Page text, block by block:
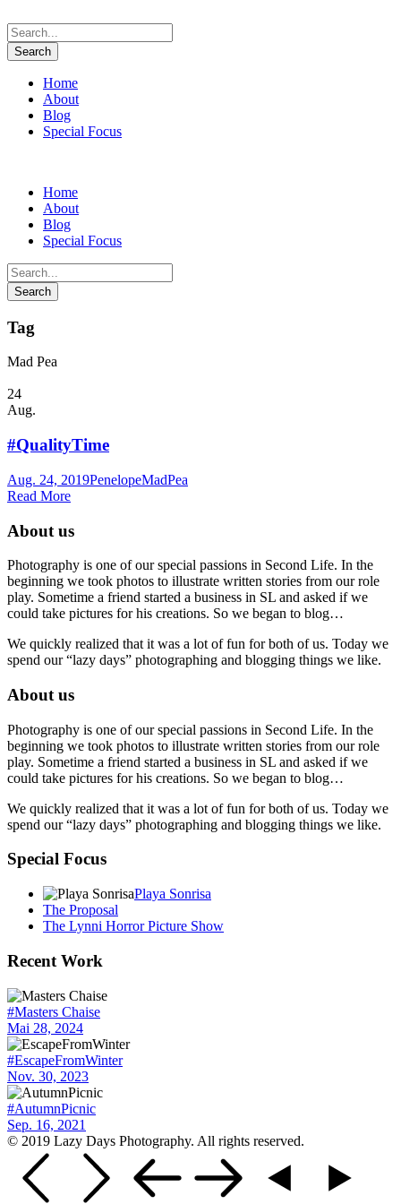
Home
About
Blog
Special Focus
Home
About
Blog
Special Focus
Tag
Mad Pea
24
Aug.
#QualityTime
Aug. 24, 2019PenelopeMadPea
Read More
About us
Photography is one of our special passions in Second Life. In the
beginning we took photos to illustrate written stories from our role
play. Sometime a friend started a business in SL and asked if we
could take pictures for his creations. So we began to blog…
We quickly realized that it was a lot of fun for both of us. Today we
spend our “lazy days” photographing and blogging things we like.
About us
Photography is one of our special passions in Second Life. In the
beginning we took photos to illustrate written stories from our role
play. Sometime a friend started a business in SL and asked if we
could take pictures for his creations. So we began to blog…
We quickly realized that it was a lot of fun for both of us. Today we
spend our “lazy days” photographing and blogging things we like.
Special Focus
Playa Sonrisa
The Proposal
The Lynni Horror Picture Show
Recent Work
#Masters Chaise
Mai 28, 2024
#EscapeFromWinter
Nov. 30, 2023
#AutumnPicnic
Sep. 16, 2021
© 2019 Lazy Days Photography. All rights reserved.